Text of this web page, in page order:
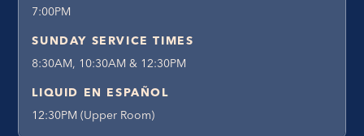
7:00PM
SUNDAY SERVICE TIMES
8:30AM, 10:30AM & 12:30PM
LIQUID EN ESPAÑOL
12:30PM (Upper Room)